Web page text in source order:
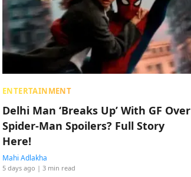
ENTERTAINMENT
Delhi Man ‘Breaks Up’ With GF Over
Spider-Man Spoilers? Full Story
Here!
Mahi Adlakha
5 days ago | 3 min read